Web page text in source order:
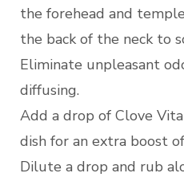
the forehead and
the back of the neck to
Eliminate unpleasant
diffusing.
Add a drop of Clove
dish for an extra boost
Dilute a drop and rub